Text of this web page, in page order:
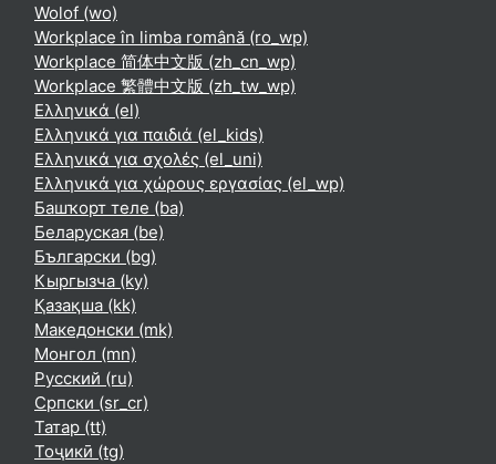
Wolof ‎(wo)‎
Workplace în limba română ‎(ro_wp)‎
Workplace 简体中文版 ‎(zh_cn_wp)‎
Workplace 繁體中文版 ‎(zh_tw_wp)‎
Ελληνικά ‎(el)‎
Ελληνικά για παιδιά ‎(el_kids)‎
Ελληνικά για σχολές ‎(el_uni)‎
Ελληνικά για χώρους εργασίας ‎(el_wp)‎
Башҡорт теле ‎(ba)‎
Беларуская ‎(be)‎
Български ‎(bg)‎
Кыргызча ‎(ky)‎
Қазақша ‎(kk)‎
Македонски ‎(mk)‎
Монгол ‎(mn)‎
Русский ‎(ru)‎
Српски ‎(sr_cr)‎
Татар ‎(tt)‎
Тоҷикӣ ‎(tg)‎